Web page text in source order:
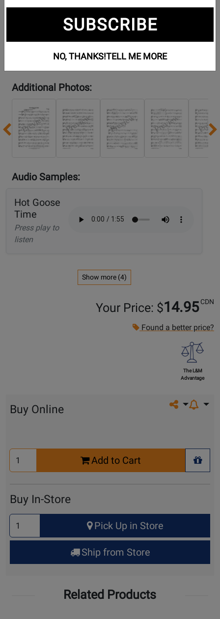
Additional Photos:
Previous
Audio Samples:
Hot Goose
Time
Press play to
listen
Show more (4)
Your Price: $14.95 CDN
Found a better price?
The L&M
Advantage
Share on
Buy Online
Select
Quantity
Add to Cart
+
Buy In-Store
Select
Quantity
for
Up
Pick Up in Store
Ship from Store
Related Products
SUBSCRIBE
NO, THANKS!TELL ME MORE